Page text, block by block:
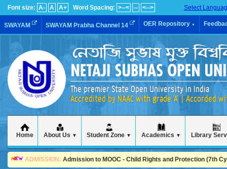
Font size: A- A A+ Word Spacing: >--< -- <--> Select
SWAYAM SWAYAM Prabha Channel 14 OER Repository ▼
The premier State Open University in India
Accredited by NAAC with grade 'A' | Accorded
Home About Us ▼ Student Zone ▼ Academics ▼ Library
ADMISSION: Admission to MOOC - Child Rights and Protection (7th